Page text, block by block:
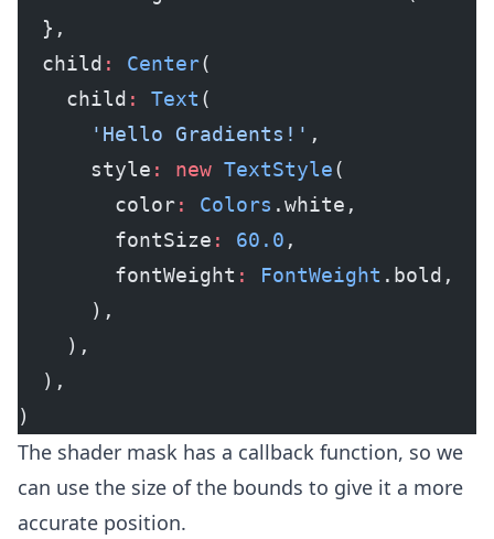
  },
  child
: Center(
    child
: Text (
      'Hello Gradients!'
,
      style
: new TextStyle(
        color
: Colors .white,
        fontSize
: 60.0 ,
        fontWeight
: FontWeight .bold,
      ),
    ),
  ),
)
The shader mask has a callback function, so we
can use the size of the bounds to give it a more
accurate position.